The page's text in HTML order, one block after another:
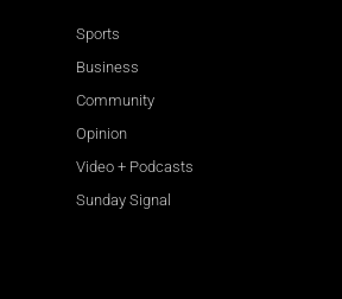
Sports
Business
Community
Opinion
Video + Podcasts
Sunday Signal